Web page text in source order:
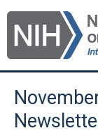
Skip
primary
navigation
Skip
main
content
Skip
primary
sidebar